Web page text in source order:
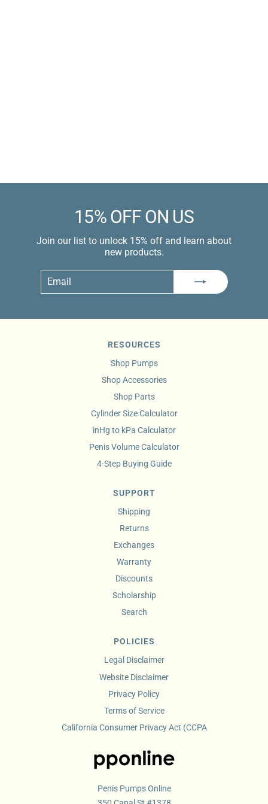
15% OFF ON US
Join our list to unlock 15% off and learn about
new products.
Penis Pumps Online
RESOURCES
Shop Pumps
Shop Accessories
Shop Parts
Cylinder Size Calculator
inHg to kPa Calculator
Penis Volume Calculator
4-Step Buying Guide
SUPPORT
Shipping
Returns
Exchanges
Warranty
Discounts
Scholarship
Search
POLICIES
Legal Disclaimer
Website Disclaimer
Privacy Policy
Terms of Service
California Consumer Privacy Act (CCPA